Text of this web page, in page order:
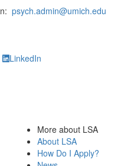
psych.admin@umich.edu
LinkedIn
More about LSA
About LSA
How Do I Apply?